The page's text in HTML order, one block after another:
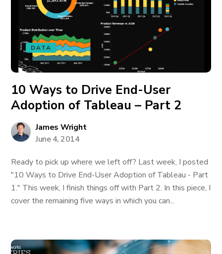
DATA
10 Ways to Drive End-User
Adoption of Tableau – Part 2
James Wright
June 4, 2014
Ready to pick up where we left off? Last week, I posted
"10 Ways to Drive End-User Adoption of Tableau - Part
1." This week, I finish things off with Part 2. In this piece, I
cover the remaining five ways in which you can...